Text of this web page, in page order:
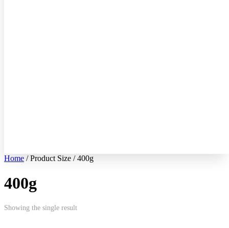
Home / Product Size / 400g
400g
Showing the single result